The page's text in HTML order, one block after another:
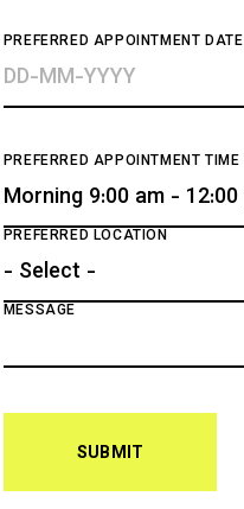
PREFERRED APPOINTMENT DATE
PREFERRED APPOINTMENT TIME
PREFERRED LOCATION
MESSAGE
SUBMIT